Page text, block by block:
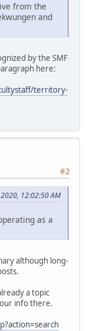
from the
and
by the SMF
here:
territory-
#2
12:02:50 AM
as a
although long-
a topic
info there.